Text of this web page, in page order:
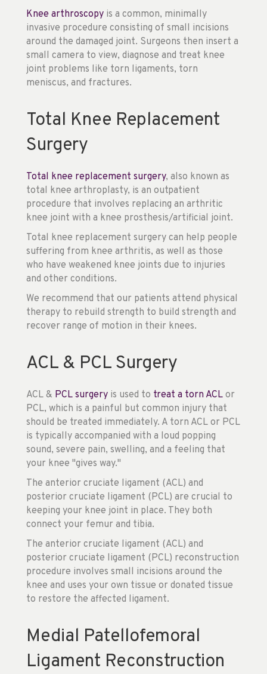
Knee arthroscopy is a common, minimally
invasive procedure consisting of small incisions
around the damaged joint. Surgeons then insert a
small camera to view, diagnose and treat knee
joint problems like torn ligaments, torn
meniscus, and fractures.
Total Knee Replacement
Surgery
Total knee replacement surgery, also known as
total knee arthroplasty, is an outpatient
procedure that involves replacing an arthritic
knee joint with a knee prosthesis/artificial joint.
Total knee replacement surgery can help people
suffering from knee arthritis, as well as those
who have weakened knee joints due to injuries
and other conditions.
We recommend that our patients attend physical
therapy to rebuild strength to build strength and
recover range of motion in their knees.
ACL & PCL Surgery
ACL & PCL surgery is used to treat a torn ACL or
PCL, which is a painful but common injury that
should be treated immediately. A torn ACL or PCL
is typically accompanied with a loud popping
sound, severe pain, swelling, and a feeling that
your knee "gives way."
The anterior cruciate ligament (ACL) and
posterior cruciate ligament (PCL) are crucial to
keeping your knee joint in place. They both
connect your femur and tibia.
The anterior cruciate ligament (ACL) and
posterior cruciate ligament (PCL) reconstruction
procedure involves small incisions around the
knee and uses your own tissue or donated tissue
to restore the affected ligament.
Medial Patellofemoral
Ligament Reconstruction